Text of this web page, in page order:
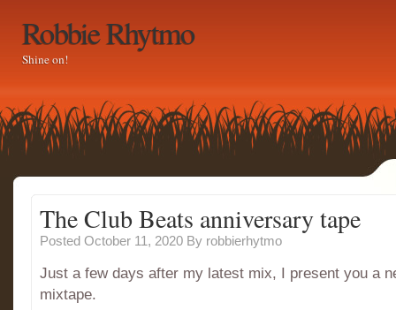
Robbie Rhytmo
Shine on!
The Club Beats anniversary tape
Posted October 11, 2020 By robbierhytmo
Just a few days after my latest mix, I present you a
mixtape.